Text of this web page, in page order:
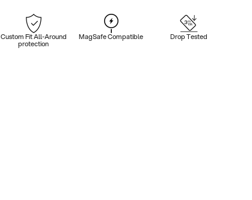
Custom Fit All-Around
protection
MagSafe Compatible Drop Tested